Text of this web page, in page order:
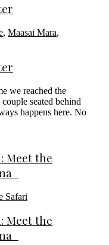
, Maasai Mara,
we reached the
seated behind
happens here. No
Meet the
Safari
Meet the